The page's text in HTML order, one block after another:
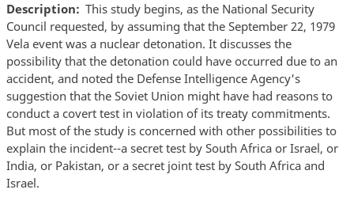
Description
This study begins, as the National Security
Council requested, by assuming that the September 22, 1979
Vela event was a nuclear detonation. It discusses the
possibility that the detonation could have occurred due to an
accident, and noted the Defense Intelligence Agency's
suggestion that the Soviet Union might have had reasons to
conduct a covert test in violation of its treaty commitments.
But most of the study is concerned with other possibilities to
explain the incident--a secret test by South Africa or Israel, or
India, or Pakistan, or a secret joint test by South Africa and
Israel.